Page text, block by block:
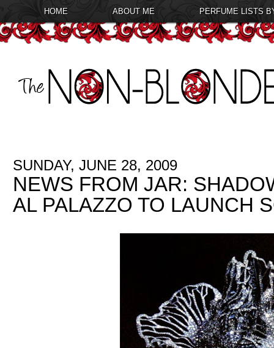
HOME ABOUT ME PERFUME LISTS
SUNDAY, JUNE 28, 2009
NEWS FROM JAR:
AL PALAZZO TO LAUNCH